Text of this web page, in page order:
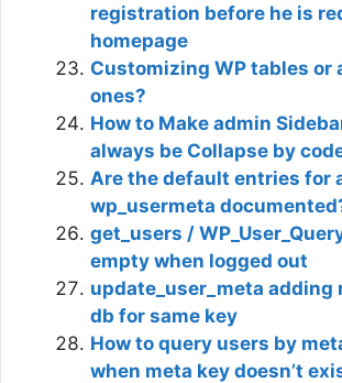
registration before he is
homepage
Customizing WP tables or
ones?
How to Make admin
always be Collapse by
Are the default entries for
wp_usermeta
get_users /
empty when logged out
update_user_meta adding
db for same key
How to query users by
when meta key doesn’t